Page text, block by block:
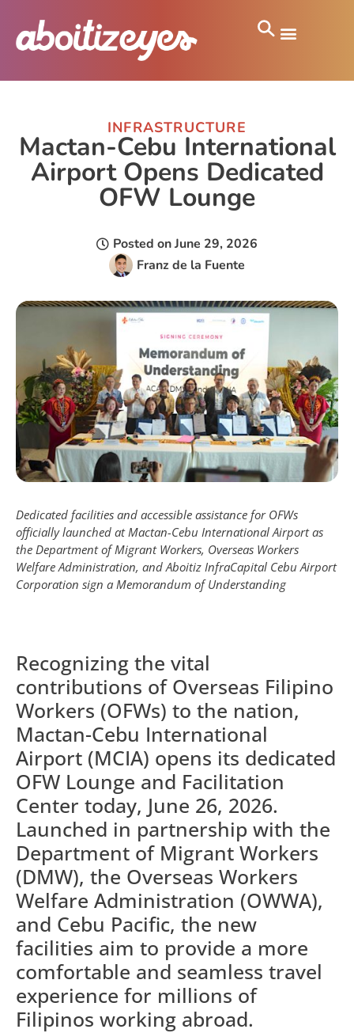
INFRASTRUCTURE
Mactan-Cebu International
Airport Opens Dedicated
OFW Lounge
Posted onJune 29, 2026
Franz de la Fuente
Dedicated facilities and accessible assistance for OFWs
officially launched at Mactan-Cebu International Airport as
the Department of Migrant Workers, Overseas Workers
Welfare Administration, and Aboitiz InfraCapital Cebu Airport
Corporation sign a Memorandum of Understanding
Recognizing the vital
contributions of Overseas Filipino
Workers (OFWs) to the nation,
Mactan-Cebu International
Airport (MCIA) opens its dedicated
OFW Lounge and Facilitation
Center today, June 26, 2026.
Launched in partnership with the
Department of Migrant Workers
(DMW), the Overseas Workers
Welfare Administration (OWWA),
and Cebu Pacific, the new
facilities aim to provide a more
comfortable and seamless travel
experience for millions of
Filipinos working abroad.